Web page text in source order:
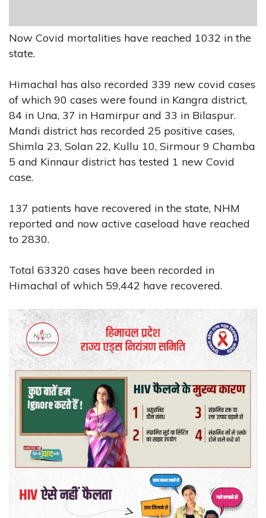
Now Covid mortalities have reached 1032 in the
state.
Himachal has also recorded 339 new covid cases
of which 90 cases were found in Kangra district,
84 in Una, 37 in Hamirpur and 33 in Bilaspur.
Mandi district has recorded 25 positive cases,
Shimla 23, Solan 22, Kullu 10, Sirmour 9 Chamba
5 and Kinnaur district has tested 1 new Covid
case.
137 patients have recovered in the state, NHM
reported and now active caseload have reached
to 2830.
Total 63320 cases have been recorded in
Himachal of which 59,442 have recovered.